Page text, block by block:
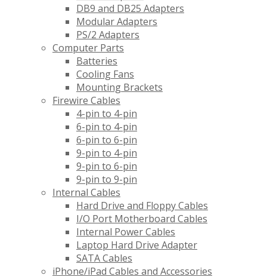
DB9 and DB25 Adapters
Modular Adapters
PS/2 Adapters
Computer Parts
Batteries
Cooling Fans
Mounting Brackets
Firewire Cables
4-pin to 4-pin
6-pin to 4-pin
6-pin to 6-pin
9-pin to 4-pin
9-pin to 6-pin
9-pin to 9-pin
Internal Cables
Hard Drive and Floppy Cables
I/O Port Motherboard Cables
Internal Power Cables
Laptop Hard Drive Adapter
SATA Cables
iPhone/iPad Cables and Accessories